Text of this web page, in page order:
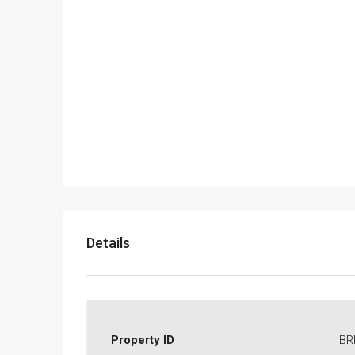
Details
Property ID